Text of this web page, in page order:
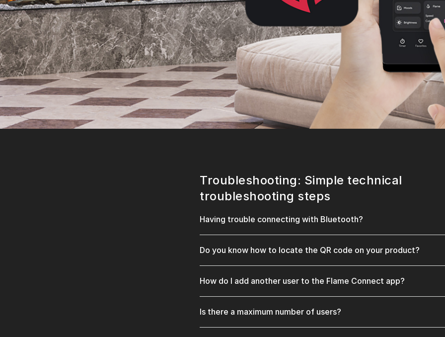
Troubleshooting: Simple technical
troubleshooting steps
Having trouble connecting with Bluetooth?
Do you know how to locate the QR code on your product?
How do I add another user to the Flame Connect app?
Is there a maximum number of users?